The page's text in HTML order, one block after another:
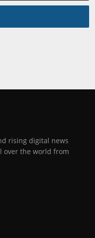
rising digital news
over the world from